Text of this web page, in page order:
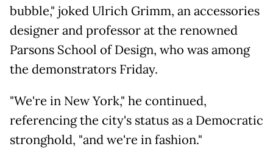
bubble," joked Ulrich Grimm, an accessories
designer and professor at the renowned
Parsons School of Design, who was among
the demonstrators Friday.
"We're in New York," he continued,
referencing the city's status as a Democratic
stronghold, "and we're in fashion."